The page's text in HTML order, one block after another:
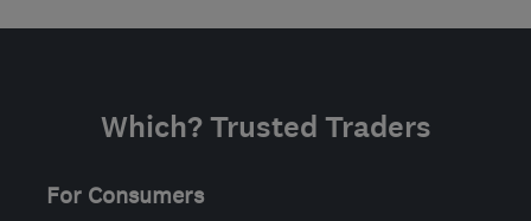
Which? Trusted Traders
For Consumers